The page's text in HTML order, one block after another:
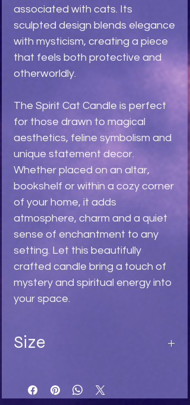
associated with cats. Its
sculpted design blends elegance
with mysticism, creating a piece
that feels both protective and
otherworldly.
The Spirit Cat Candle is perfect
for those drawn to magical
aesthetics, feline symbolism and
unique statement decor.
Whether placed on an altar,
bookshelf or within a cozy corner
of your home, it adds
atmosphere, charm and a quiet
sense of enchantment to any
setting. Let this beautifully
crafted candle bring a touch of
mystery and spiritual energy into
your space.
Size
Width 5
Depth 7,5